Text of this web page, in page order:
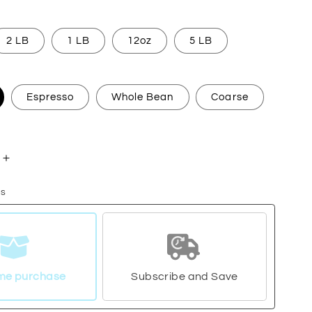
2 LB 1 LB 12oz 5 LB
Espresso Whole Bean Coarse
Increase
for
Guatemala
purchase Subscribe and Save